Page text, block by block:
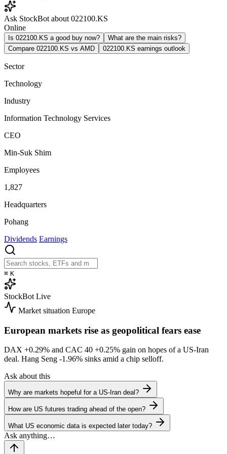
Ask StockBot about 022100.KS
Online
Is 022100.KS a good buy now?
What are the main risks?
Compare 022100.KS vs AMD
022100.KS earnings outlook
Sector
Technology
Industry
Information Technology Services
CEO
Min-Suk Shim
Employees
1,827
Headquarters
Pohang
Dividends Earnings
⌘ K
StockBot Live
Market situation Europe
European markets rise as geopolitical fears ease
DAX +0.29% and CAC 40 +0.25% gain on hopes of a US-Iran
deal. Hang Seng -1.96% sinks amid a chip selloff.
Ask about this
Why are markets hopeful for a US-Iran deal?
How are US futures trading ahead of the open?
What US economic data is expected later today?